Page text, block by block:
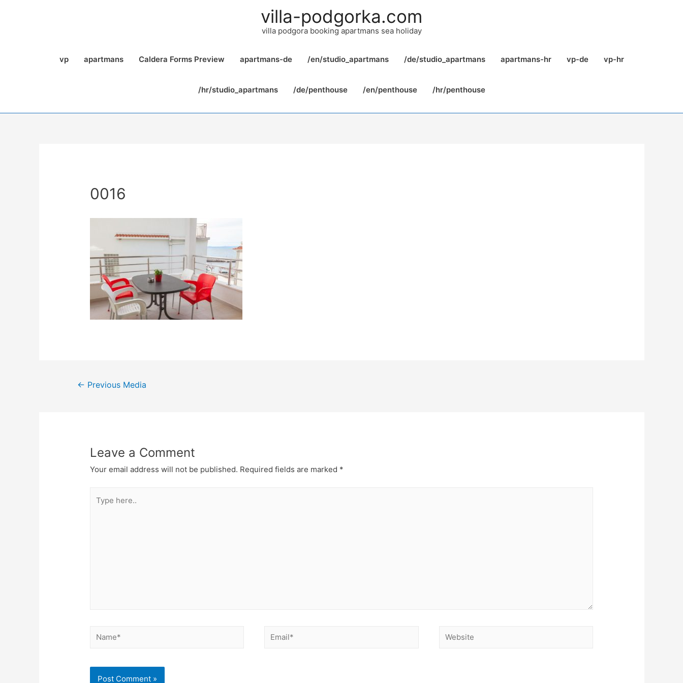
villa-podgorka.com
villa podgora booking apartmans sea holiday
vp apartmans Caldera Forms Preview apartmans-de /en/studio_apartmans /de/studio_apartmans apartmans-hr vp-de vp-hr
/hr/studio_apartmans /de/penthouse /en/penthouse /hr/penthouse
0016
← Previous Media
Leave a Comment
Your email address will not be published. Required fields are marked *